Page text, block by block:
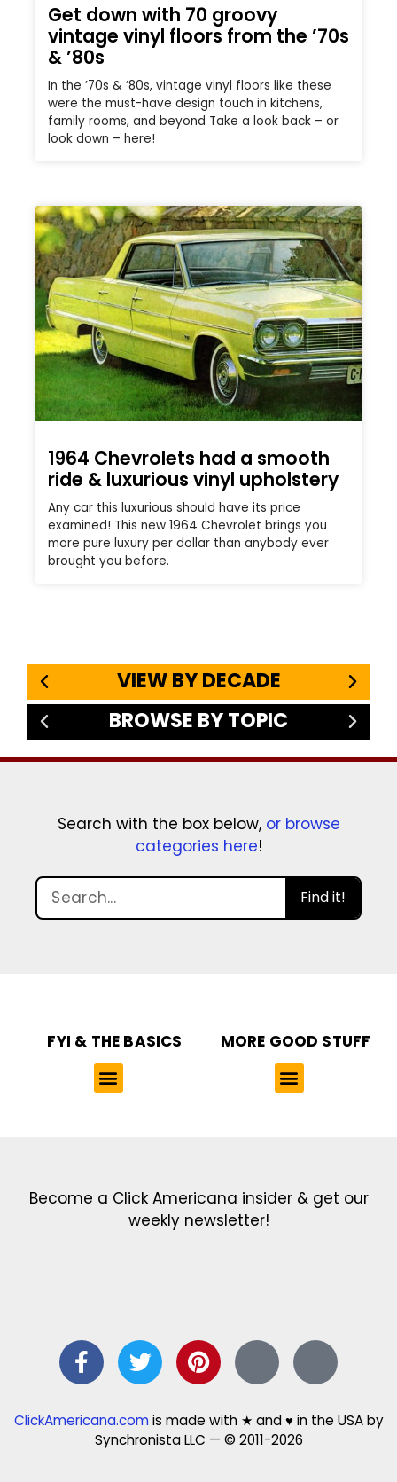
Get down with 70 groovy
vintage vinyl floors from the ’70s
& ’80s
In the ’70s & ’80s, vintage vinyl floors like these
were the must-have design touch in kitchens,
family rooms, and beyond Take a look back – or
look down – here!
1964 Chevrolets had a smooth
ride & luxurious vinyl upholstery
Any car this luxurious should have its price
examined! This new 1964 Chevrolet brings you
more pure luxury per dollar than anybody ever
brought you before.
VIEW BY DECADE
BROWSE BY TOPIC
Search with the box below, or browse
categories here!
Find it!
FYI & THE BASICS MORE GOOD STUFF
Become a Click Americana insider & get our
weekly newsletter!
ClickAmericana.comis made with ★ and ♥ in the USA by
Synchronista LLC — © 2011-2026